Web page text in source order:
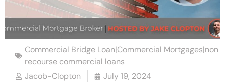
Commercial Bridge Loan|Commercial Mortgages|non
recourse commercial loans
Jacob-Clopton
July 19, 2024